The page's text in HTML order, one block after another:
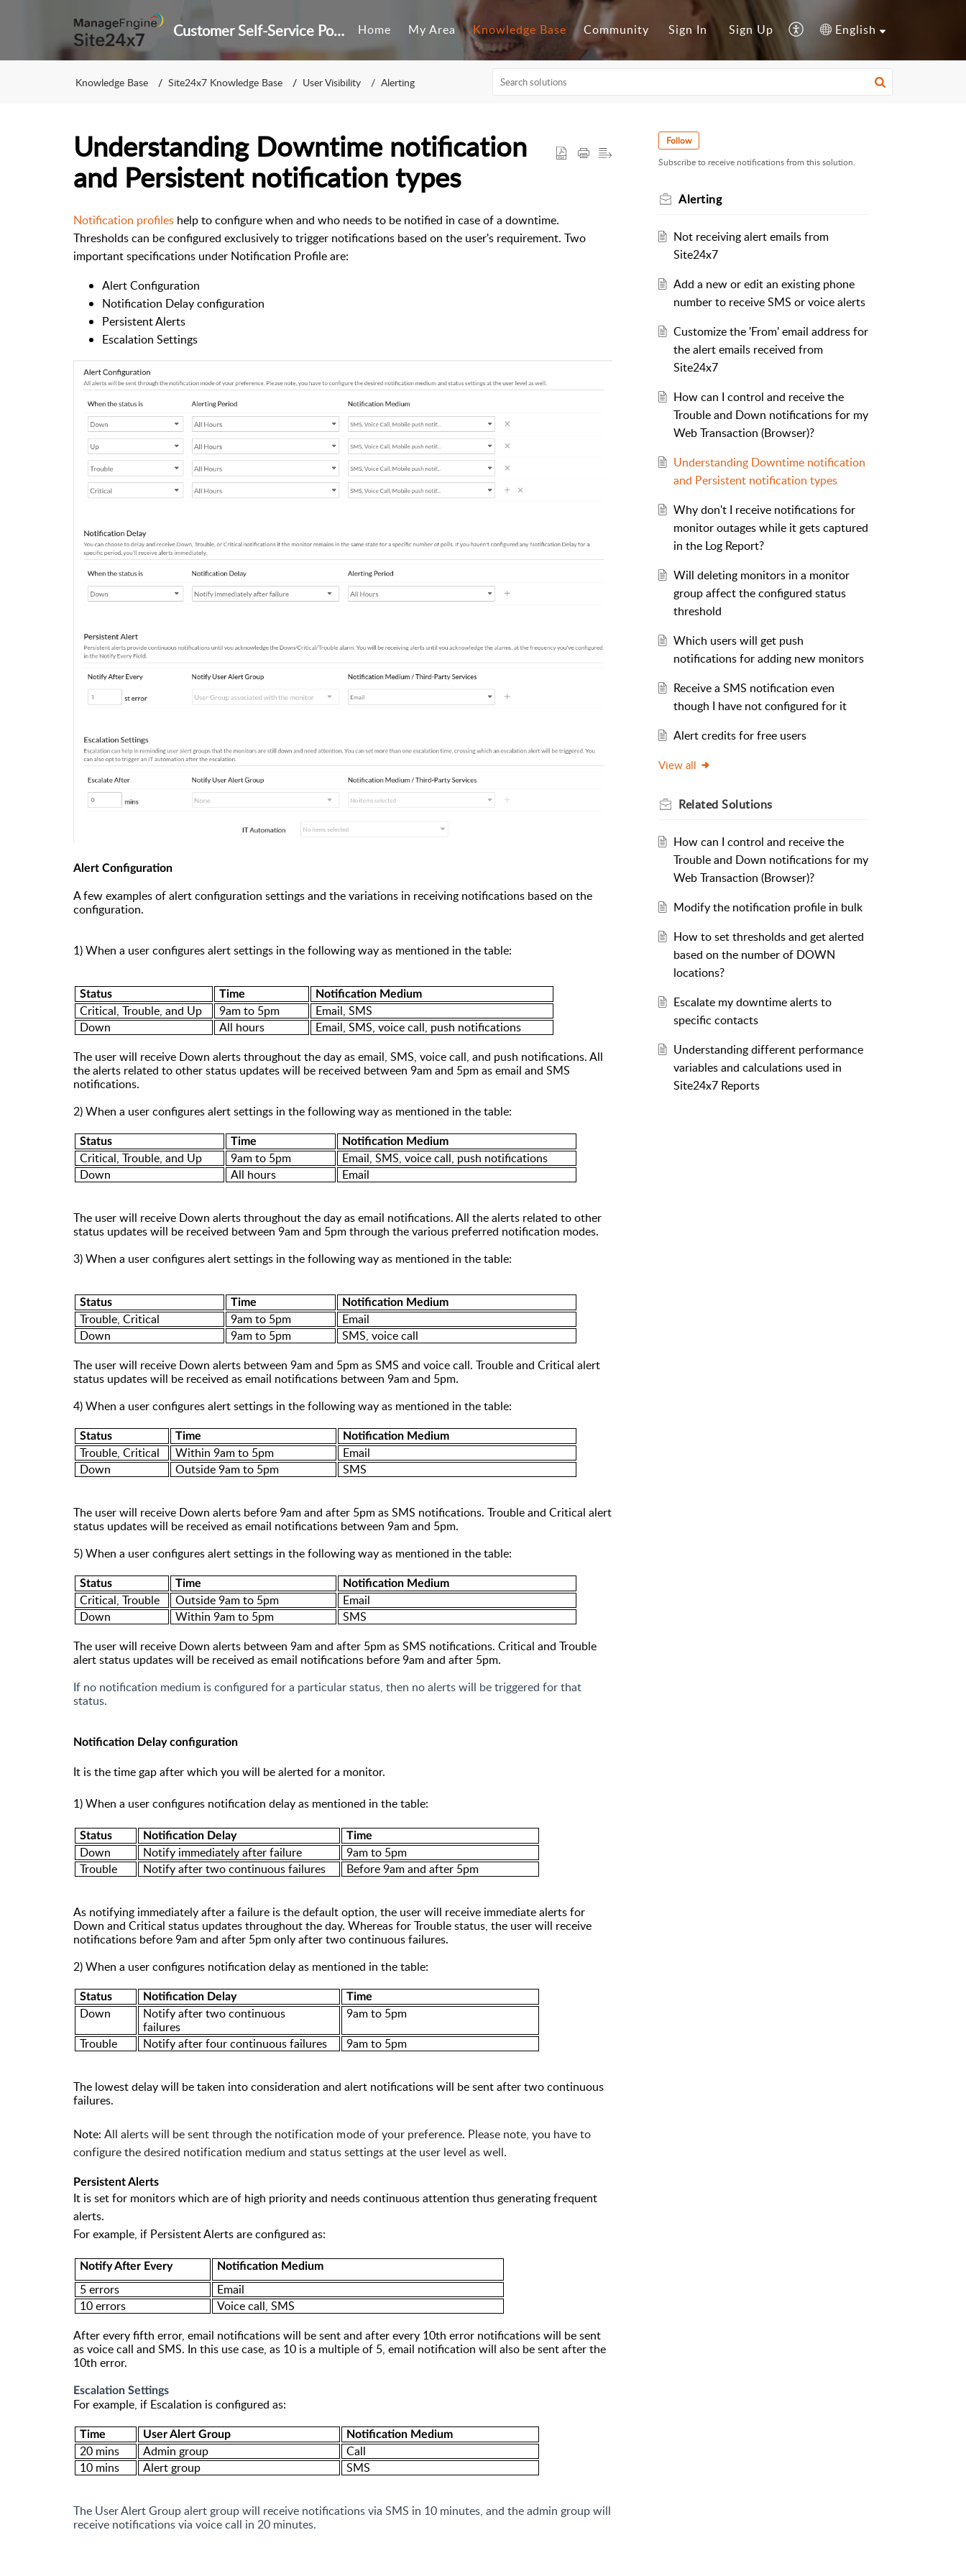
Customer Self-Service Portal Home My Area Knowledge Base Community Sign In Sign Up English
Knowledge Base Site24x7 Knowledge Base User Visibility Alerting
Understanding Downtime notification
and Persistent notification types
Notification profiles help to configure when and who needs to be notified in case of a downtime.
Thresholds can be configured exclusively to trigger notifications based on the user's requirement. Two
important specifications under Notification Profile are:
Alert Configuration
Notification Delay configuration
Persistent Alerts
Escalation Settings
Alert Configuration
A few examples of alert configuration settings and the variations in receiving notifications based on the
configuration.
1)When a user configures alert settings in the following way as mentioned in the table:
Status Time Notification Medium
Critical, Trouble, and Up 9amto 5pm
Email, SMS
Down
All hours Email, SMS,voice call, push notifications
The user will receive Down alerts throughout the day as email, SMS, voice call, and push notifications. All
the alerts related to other status updates will be received between 9am and 5pm as email and SMS
notifications.
2) When a user configures alert settings in the following way as mentioned in the table:
Status Time Notification Medium
Critical, Trouble,and Up 9am to 5pm
Email, SMS, voice call, push notifications
Down
All hours Email
The user will receive Down alerts throughout the day as email notifications. All the alerts related toother
status updates will be received between 9am and 5pm through the various preferred notification modes.
3) When a user configures alert settings in the following way as mentioned in the table:
Status Time Notification Medium
Trouble, Critical 9am to 5pm
Email
Down
9am to 5pm
SMS, voice call
The user will receive Down alerts between 9am and 5pm as SMS and voice call. Trouble and Critical alert
status updates will be received as email notifications between 9am and 5pm.
4) When a user configures alert settings in the following way as mentioned in the table:
Status Time Notification Medium
Trouble, Critical Within 9am to 5pm
Email
Down
Outside 9am to 5pm SMS
The user will receive Down alerts before 9am and after 5pm as SMS notifications. Trouble and Critical alert
status updates will be received as email notifications between 9am and 5pm.
5) When a user configures alert settings in the following way as mentioned in the table:
Status Time Notification Medium
Critical, Trouble Outside 9am to 5pm
Email
Down
Within 9am to 5pm
SMS
The user will receive Down alerts between 9am and after 5pm as SMS notifications. Critical and Trouble
alert status updates will be received as email notifications before 9am and after 5pm.
If no notification medium is configured for a particular status, then no alerts will be triggered for that
status.
Notification Delay configuration
It is the time gap after which you will be alerted for a monitor.
1)When a user configures notification delay as mentioned in the table:
Status Notification Delay Time
Down Notify immediately after failure
9am to 5pm
Trouble
Notify after two continuous failures Before9am and after 5pm
As notifying immediately after a failure is the default option, the user will receive immediate alerts for
Down and Critical status updates throughout the day. Whereas for Trouble status, the user will receive
notifications before 9am and after 5pm only after two continuous failures.
2) When a user configures notification delay as mentioned in the table:
Status Notification Delay Time
Down
Notify after two continuous
failures
9am to 5pm
Trouble
Notify after four continuous failures 9am to 5pm
The lowest delay will be taken into consideration and alert notifications will be sent after two continuous
failures.
Note: All alerts will be sent through the notification mode of your preference. Please note, you have to
configure the desired notification medium and status settings at the user level as well.
PersistentAlerts
It is set for monitors which are of high priority and needs continuous attention thus generating frequent
alerts.
For example, if Persistent Alerts are configured as:
Notify After Every Notification Medium
5 errors
Email
10 errors
Voice call, SMS
After everyfifth error, email notifications will be sent and afterevery 10th error notifications will be sent
as voice call and SMS. In this use case, as 10 is a multiple of 5, email notification will also be sent after the
10th error.
Escalation Settings
For example, if Escalation is configured as:
Time User Alert Group Notification Medium
20 mins Admin group
Call
10 mins
Alert group SMS
The User Alert Group alert group will receive notifications via SMS in 10 minutes, and the admin group will
receive notifications via voice call in 20 minutes.
Follow
Subscribe to receive notifications from this solution.
Alerting
Not receiving alert emails from
Site24x7
Add a new or edit an existing phone
number to receive SMS or voice alerts
Customize the 'From' email address for
the alert emails received from
Site24x7
How can I control and receive the
Trouble and Down notifications for my
Web Transaction (Browser)?
Understanding Downtime notification
and Persistent notification types
Why don't I receive notifications for
monitor outages while it gets captured
in the Log Report?
Will deleting monitors in a monitor
group affect the configured status
threshold
Which users will get push
notifications for adding new monitors
Receive a SMS notification even
though I have not configured for it
Alert credits for free users
View all
Related Solutions
How can I control and receive the
Trouble and Down notifications for my
Web Transaction (Browser)?
Modify the notification profile in bulk
How to set thresholds and get alerted
based on the number of DOWN
locations?
Escalate my downtime alerts to
specific contacts
Understanding different performance
variables and calculations used in
Site24x7 Reports